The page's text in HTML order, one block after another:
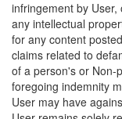
infringement by
any intellectual
for any content
claims related to
of a person's or Non-
foregoing indemnity
User may have